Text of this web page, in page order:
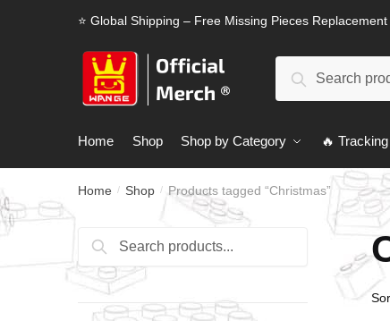
⭐ Global Shipping – Free Missing Pieces Replacement
Search
Home Shop Shop by Category 🔥
Home / Shop / Products tagged “Christmas”
Search
for:
Search